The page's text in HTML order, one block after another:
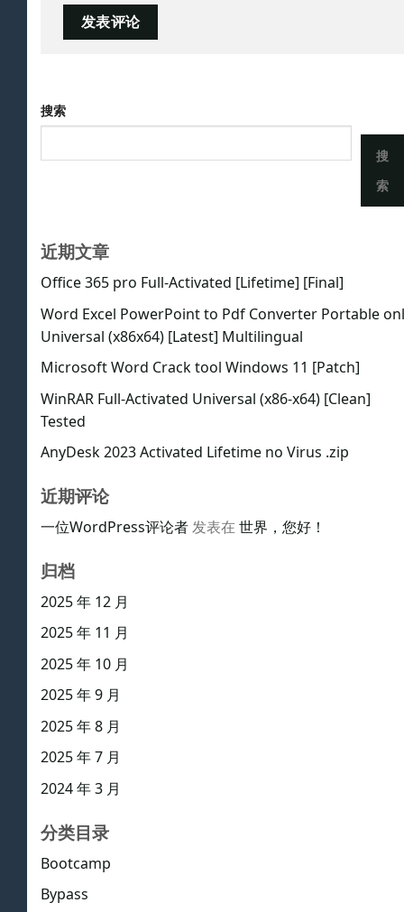
搜索
搜
索
近期文章
Office 365 pro Full-Activated [Lifetime] [Final]
Word Excel PowerPoint to Pdf Converter Portable
Universal (x86x64) [Latest] Multilingual
Microsoft Word Crack tool Windows 11 [Patch]
WinRAR Full-Activated Universal (x86-x64) [Clean]
Tested
AnyDesk 2023 Activated Lifetime no Virus .zip
近期评论
一位WordPress评论者发表在 世界，您好！
归档
2025 年 12 月
2025 年 11 月
2025 年 10 月
2025 年 9 月
2025 年 8 月
2025 年 7 月
2024 年 3 月
分类目录
Bootcamp
Bypass